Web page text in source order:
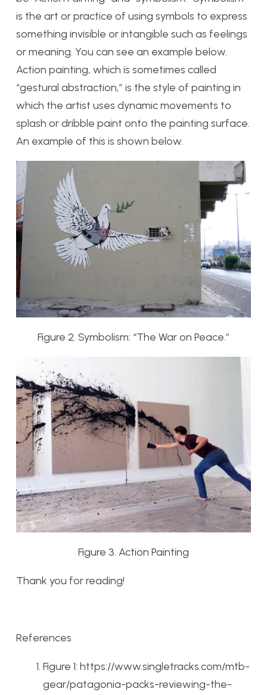
is the art or practice of using symbols to express
something invisible or intangible such as feelings
or meaning. You can see an example below.
Action painting, which is sometimes called
“gestural abstraction,” is the style of painting in
which the artist uses dynamic movements to
splash or dribble paint onto the painting surface.
An example of this is shown below.
Figure 2. Symbolism: “The War on Peace.”
Figure 3. Action Painting
Thank you for reading!
References
Figure 1: https://www.singletracks.com/mtb-
gear/patagonia-packs-reviewing-the-